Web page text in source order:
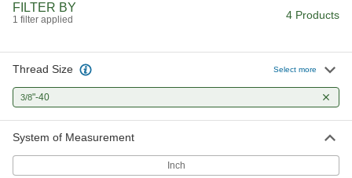
3/8"-40 Thread Size Flange Nut with
6350K213
000000
FILTER BY
1 filter applied 4 Products
Thread Size Select more
3/8"-40
System of Measurement
Inch